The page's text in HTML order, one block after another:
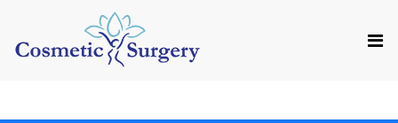
Mail us